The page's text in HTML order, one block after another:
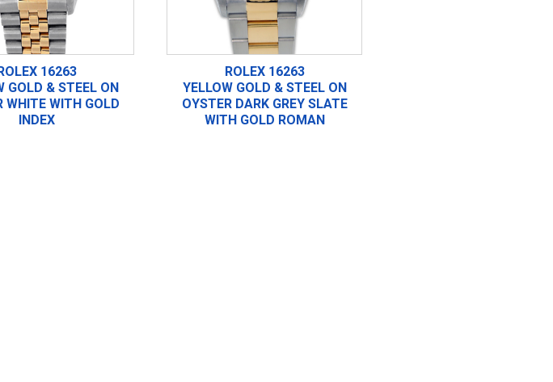
16263
GOLD & STEEL ON
WHITE WITH GOLD
INDEX
ROLEX 16263
YELLOW GOLD & STEEL ON
OYSTER DARK GREY SLATE
WITH GOLD ROMAN